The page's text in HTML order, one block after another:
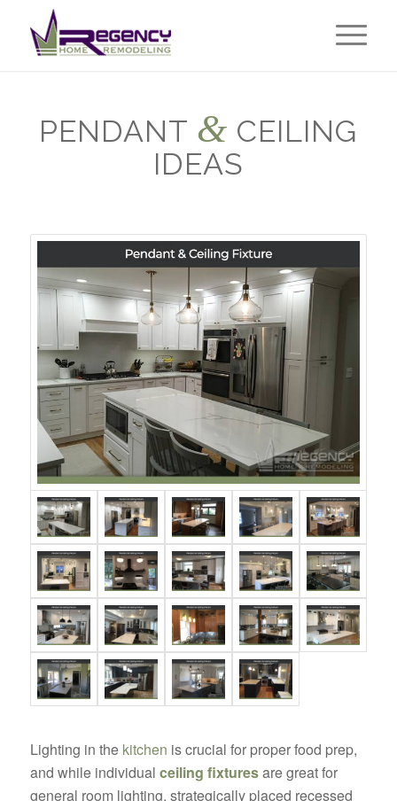
PENDANT & CEILING
IDEAS
Lighting in the kitchen is crucial for proper food prep,
and while individual ceiling fixturesare great for
general room lighting, strategically placed recessed